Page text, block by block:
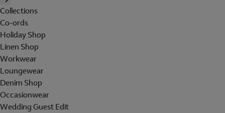
Collections
Co-ords
Holiday Shop
Linen Shop
Workwear
Loungewear
Denim Shop
Occasionwear
Wedding Guest Edit